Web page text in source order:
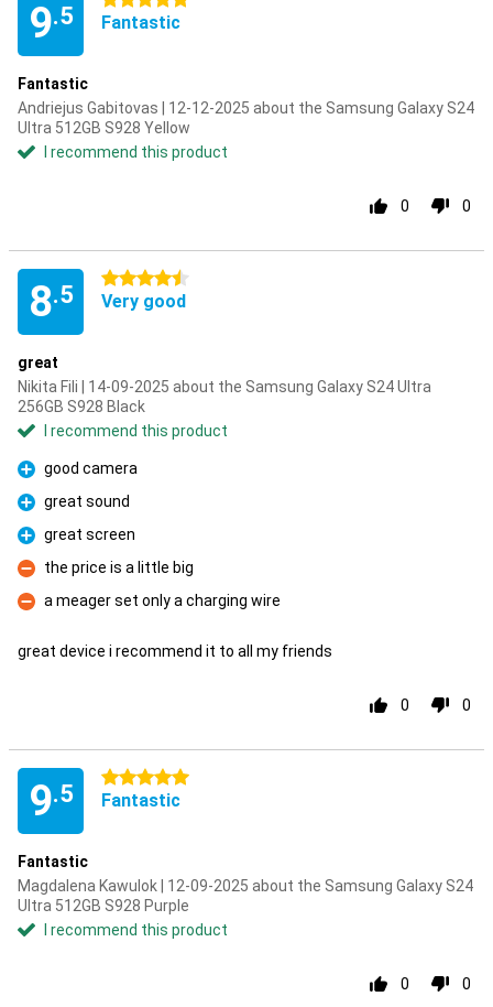
9.5 Fantastic
Fantastic
Andriejus Gabitovas | 12-12-2025 about the Samsung Galaxy S24
Ultra 512GB S928 Yellow
I recommend this product
0 0
8.5
4.5 stars
Very good
great
Nikita Fili | 14-09-2025 about the Samsung Galaxy S24 Ultra
256GB S928 Black
I recommend this product
Pro
good camera
Pro
great sound
Pro
great screen
Con
the price is a little big
Con
a meager set only a charging wire
great device i recommend it to all my friends
0 0
9.5
5 stars
Fantastic
Fantastic
Magdalena Kawulok | 12-09-2025 about the Samsung Galaxy S24
Ultra 512GB S928 Purple
I recommend this product
0 0